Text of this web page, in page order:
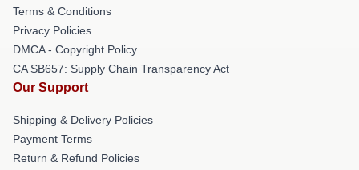
Terms & Conditions
Privacy Policies
DMCA - Copyright Policy
CA SB657: Supply Chain Transparency Act
Our Support
Shipping & Delivery Policies
Payment Terms
Return & Refund Policies